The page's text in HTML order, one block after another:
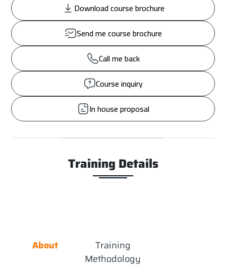
Download course brochure
Send me course brochure
Call me back
Course inquiry
In house proposal
Training Details
About
Training
Methodology